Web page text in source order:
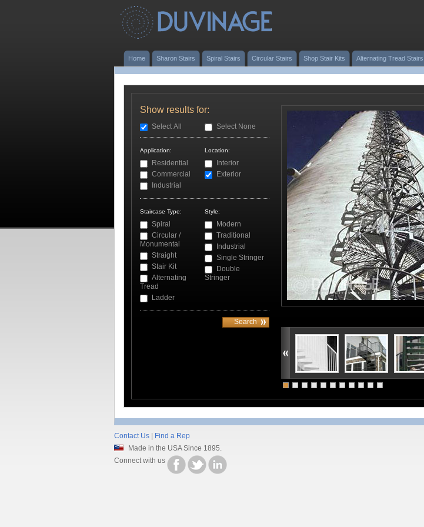
Home Sharon Stairs Spiral Stairs Circular Stairs Shop Stair Kits Alternating Tread Stairs
Show results for:
Select All Select None
Application:
Residential
Commercial
Industrial
Location:
Interior
Exterior
Staircase Type:
Spiral
Circular /
Monumental
Straight
Stair Kit
Alternating
Tread
Ladder
Style:
Modern
Traditional
Industrial
Single Stringer
Double
Stringer
Contact Us|
Find a Rep
Made in the USA Since 1895.
Connect with us